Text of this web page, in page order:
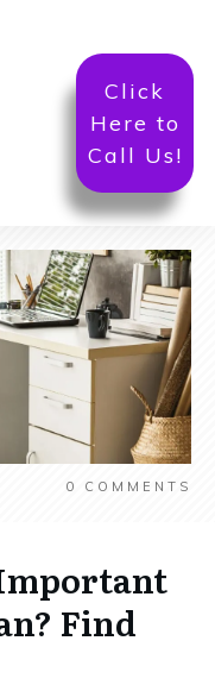
Click
Here to
Call Us!
0 COMMENTS
Find